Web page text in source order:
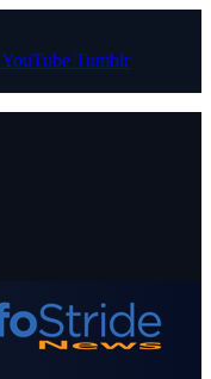
YouTube Tumblr